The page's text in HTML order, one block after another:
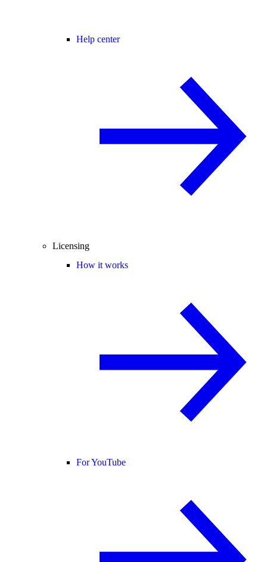
Help center
Licensing
How it works
For YouTube